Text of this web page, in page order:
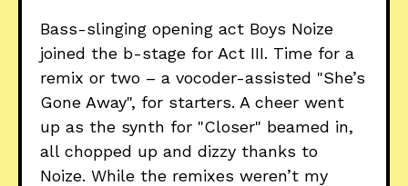
Bass-slinging opening act Boys Noize
joined the b-stage for Act III. Time for a
remix or two – a vocoder-assisted "She’s
Gone Away", for starters. A cheer went
up as the synth for "Closer" beamed in,
all chopped up and dizzy thanks to
Noize. While the remixes weren’t my